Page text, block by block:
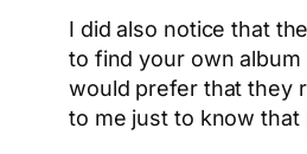
I did also notice that
to find your own
would prefer that they
to me just to know